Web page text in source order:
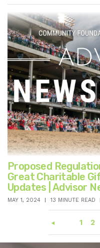
Proposed
Great Charitable
Updates | Advisor
MAY 1, 2024 13 MINUTE READ
1 2